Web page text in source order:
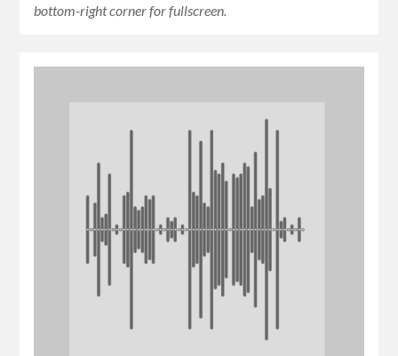
bottom-right corner for fullscreen.